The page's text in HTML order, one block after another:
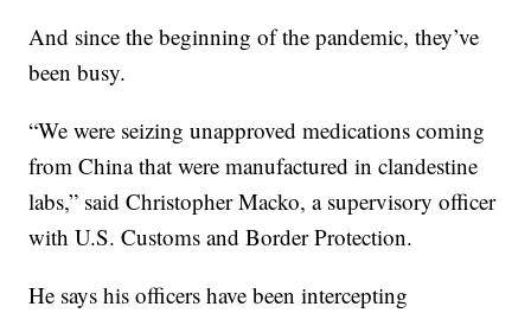
And since the beginning of the pandemic, they’ve
been busy.
“We were seizing unapproved medications coming
from China that were manufactured in clandestine
labs,” said Christopher Macko, a supervisory officer
with U.S. Customs and Border Protection.
He says his officers have been intercepting